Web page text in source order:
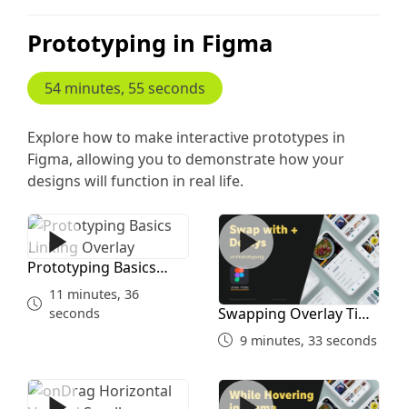
Prototyping in Figma
54 minutes, 55 seconds
Explore how to make interactive prototypes in
Figma, allowing you to demonstrate how your
designs will function in real life.
Prototyping Basics Linking Overlay
Prototyping Basics
Linking Overlay
11 minutes, 36
seconds
Swapping Overlay Time
Swapping Overlay Time
Delays9 minutes, 33 seconds
onDrag Horizontal Vertical ScrollwhileHovering Figma